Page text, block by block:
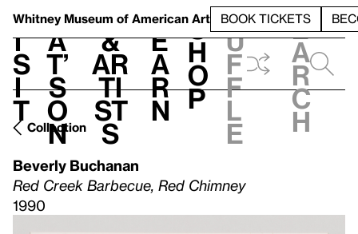
Whitney Museum of American Art BOOK TICKETS
V
i
s
i
t
h
a
t’
s
o
n
t
&
Ar
ti
st
s
L
e
a
r
n
S
h
o
p
h
u
f
f
l
e
e
a
r
c
h
Collection
Beverly Buchanan
Red Creek Barbecue, Red Chimney
1990